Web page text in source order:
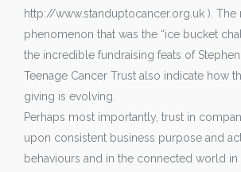
http://www.standuptocancer.org.uk ). The
phenomenon that was the “ice bucket
the incredible fundraising feats of
Teenage Cancer Trust also indicate how
giving is evolving.
Perhaps most importantly, trust in
upon consistent business purpose and
behaviours and in the connected world